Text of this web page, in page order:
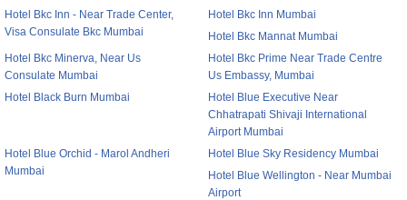
Hotel Bkc Inn - Near Trade Center,
Visa Consulate Bkc Mumbai
Hotel Bkc Inn Mumbai
Hotel Bkc Mannat Mumbai
Hotel Bkc Minerva, Near Us
Consulate Mumbai
Hotel Bkc Prime Near Trade Centre
Us Embassy, Mumbai
Hotel Black Burn Mumbai
Hotel Blue Executive Near
Chhatrapati Shivaji International
Airport Mumbai
Hotel Blue Orchid - Marol Andheri
Mumbai
Hotel Blue Sky Residency Mumbai
Hotel Blue Wellington - Near Mumbai
Airport